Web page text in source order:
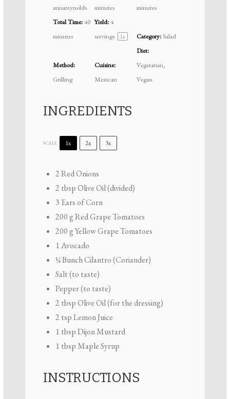
annareynolds minutes
minutes
Total Time:40
minutes
Yield:4
servings
1x Category: Salad
Method:
Grilling
Cuisine:
Mexican
Diet:
Vegetarian,
Vegan
INGREDIENTS
SCALE 1x 2x 3x
2Red Onions
2 tbspOlive Oil (divided)
3 Ears of Corn
200 gRed Grape Tomatoes
200 gYellow Grape Tomatoes
1Avocado
¼Bunch Cilantro (Coriander)
Salt (to taste)
Pepper (to taste)
2 tbspOlive Oil (for the dressing)
2 tspLemon Juice
1 tbspDijon Mustard
1 tbsp Maple Syrup
INSTRUCTIONS